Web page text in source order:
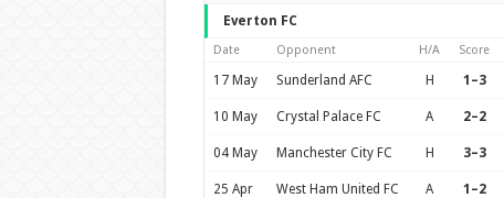
Everton FC
Date Opponent H/A Score
17 May Sunderland AFC H 1–3
10 May Crystal Palace FC A 2–2
04 May Manchester City FC H 3–3
25 Apr West Ham United FC A 1–2